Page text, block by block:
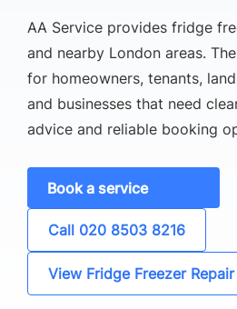
AA Service provides fridge
and nearby London areas.
for homeowners, tenants,
and businesses that need
advice and reliable booking
Book a service
Call 020 8503 8216
View Fridge Freezer Repair